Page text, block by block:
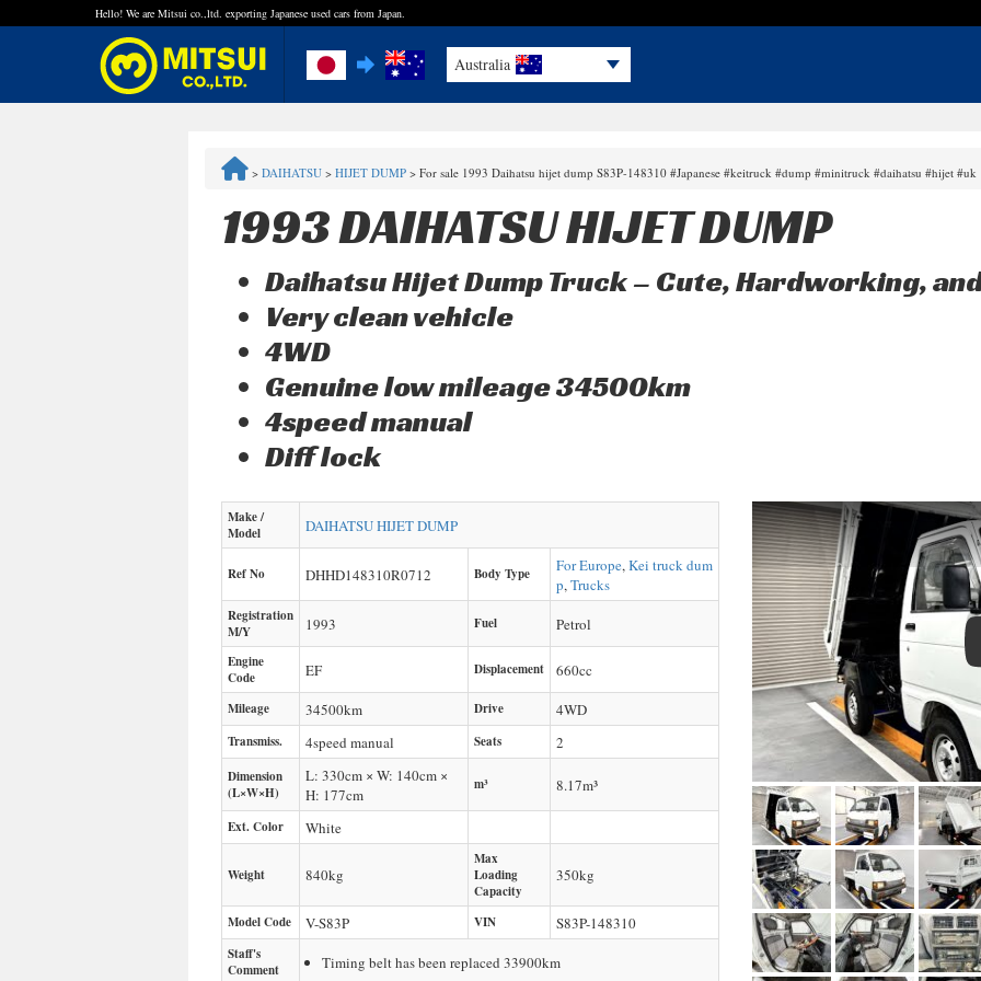
Hello! We are Mitsui co.,ltd. exporting Japanese used cars from Japan.
Australia
Quick Inquiry with the MITSUI Team
> DAIHATSU > HIJET DUMP > For sale 1993 Daihatsu hijet dump S83P-148310 #Japanese #keitruck #dump #minitruck #daihatsu #hijet #uk
1993 DAIHATSU HIJET DUMP
Daihatsu Hijet Dump Truck – Cute, Hardworking,
Very clean vehicle
4WD
Genuine low mileage 34500km
4speed manual
Diff lock
Make /
Model
DAIHATSUHIJET DUMP
Ref No DHHD148310R0712 Body Type For Europe,Kei truck dum
p,Trucks
Registration
M/Y
1993 Fuel Petrol
Engine
Code
EF Displacement 660cc
Mileage 34500km Drive 4WD
Transmiss. 4speed manual Seats 2
Dimension
(L×W×H)
L: 330cm × W: 140cm ×
H: 177cm
m³ 8.17m³
Ext. Color White
Weight 840kg
Max
Loading
Capacity
350kg
Model Code V-S83P VIN S83P-148310
Staff's
Comment
Timing belt has been replaced 33900km